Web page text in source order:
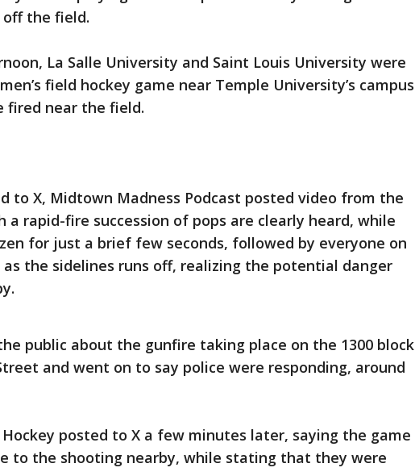
the field.
La Salle University and Saint Louis University were
field hockey game near Temple University’s campus
fired near the field.
to X, Midtown Madness Podcast posted video from the
a rapid-fire succession of pops are clearly heard, while
for just a brief few seconds, followed by everyone on
the sidelines runs off, realizing the potential danger
public about the gunfire taking place on the 1300 block
and went on to say police were responding, around
Hockey posted to X a few minutes later, saying the game
to the shooting nearby, while stating that they were